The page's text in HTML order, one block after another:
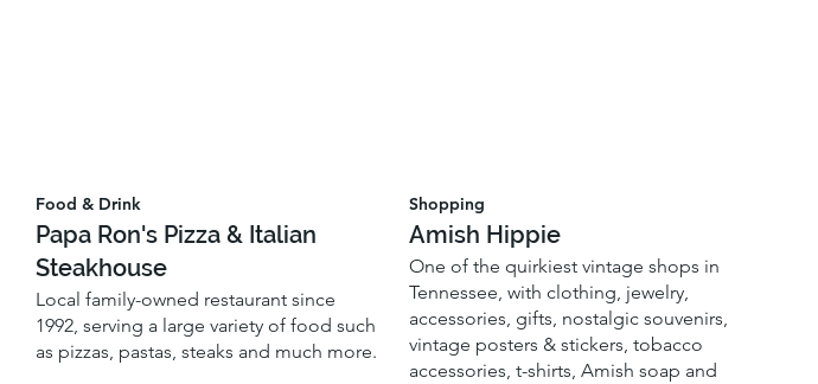
Food & Drink
Papa Ron's Pizza & Italian
Steakhouse
Local family-owned restaurant since
1992, serving a large variety of food such
as pizzas, pastas, steaks and much more.
Shopping
Amish Hippie
One of the quirkiest vintage shops in
Tennessee, with clothing, jewelry,
accessories, gifts, nostalgic souvenirs,
vintage posters & stickers, tobacco
accessories, t-shirts, Amish soap and